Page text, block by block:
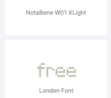
NotaBene W01 XLight
London Font